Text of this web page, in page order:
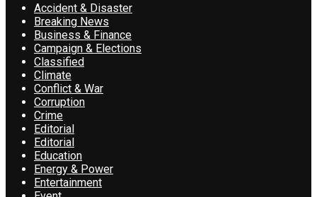
Accident & Disaster
Breaking News
Business & Finance
Campaign & Elections
Classified
Climate
Conflict & War
Corruption
Crime
Editorial
Editorial
Education
Energy & Power
Entertainment